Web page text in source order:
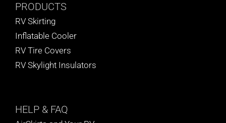
PRODUCTS
RV Skirting
Inflatable Cooler
RV Tire Covers
RV Skylight Insulators
HELP & FAQ